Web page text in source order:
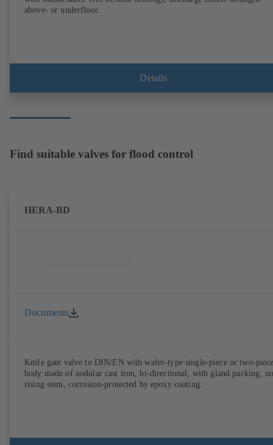
above- or underfloor.
Details
Find suitable valves for flood control
HERA-BD
Documents
Knife gate valve to DIN/EN with wafer-type single-piece or two-
body made of nodular cast iron, bi-directional, with gland packing,
rising stem, corrosion-protected by epoxy coating.